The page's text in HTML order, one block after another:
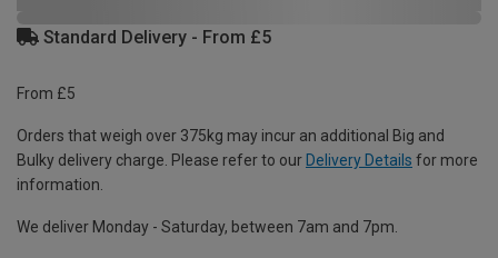
Standard Delivery - From £5
From £5
Orders that weigh over 375kg may incur an additional Big and
Bulky delivery charge. Please refer to our Delivery Details for more
information.
We deliver Monday - Saturday, between 7am and 7pm.